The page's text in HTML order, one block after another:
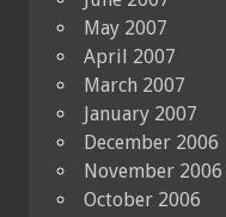
May 2007
April 2007
March 2007
January 2007
December 2006
November 2006
October 2006